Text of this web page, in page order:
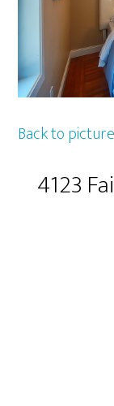
Back to
4123